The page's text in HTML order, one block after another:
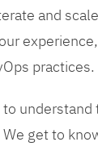
and
practices.
get to